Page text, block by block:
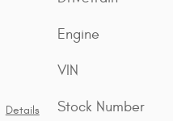
Details
Engine
VIN
Stock Number